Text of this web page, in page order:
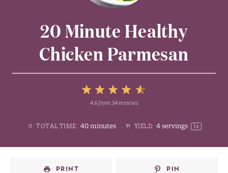
20 Minute Healthy
Chicken Parmesan
Stars
Stars
2
Stars
Star
4.6from 34reviews
TOTAL TIME: 40 minutes YIELD: 4 servings 1x
PRINT PIN